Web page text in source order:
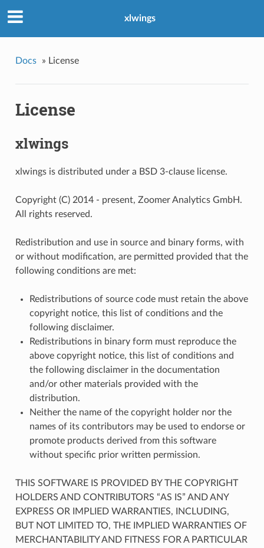
xlwings
Docs » License
License
xlwings
xlwings is distributed under a BSD 3-clause license.
Copyright (C) 2014 - present, Zoomer Analytics GmbH.
All rights reserved.
Redistribution and use in source and binary forms, with
or without modification, are permitted provided that the
following conditions are met:
Redistributions of source code must retain the above
copyright notice, this list of conditions and the
following disclaimer.
Redistributions in binary form must reproduce the
above copyright notice, this list of conditions and
the following disclaimer in the documentation
and/or other materials provided with the
distribution.
Neither the name of the copyright holder nor the
names of its contributors may be used to endorse or
promote products derived from this software
without specific prior written permission.
THIS SOFTWARE IS PROVIDED BY THE COPYRIGHT
HOLDERS AND CONTRIBUTORS “AS IS” AND ANY
EXPRESS OR IMPLIED WARRANTIES, INCLUDING,
BUT NOT LIMITED TO, THE IMPLIED WARRANTIES OF
MERCHANTABILITY AND FITNESS FOR A PARTICULAR